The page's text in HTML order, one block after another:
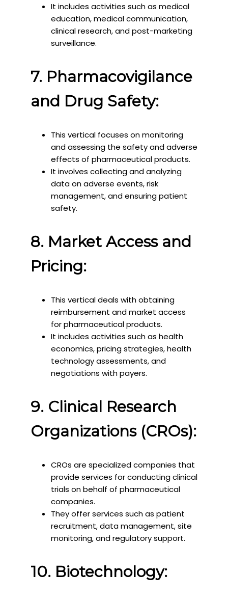
It includes activities such as medical
education, medical communication,
clinical research, and post-marketing
surveillance.
7. Pharmacovigilance
and Drug Safety:
This vertical focuses on monitoring
and assessing the safety and adverse
effects of pharmaceutical products.
It involves collecting and analyzing
data on adverse events, risk
management, and ensuring patient
safety.
8. Market Access and
Pricing:
This vertical deals with obtaining
reimbursement and market access
for pharmaceutical products.
It includes activities such as health
economics, pricing strategies, health
technology assessments, and
negotiations with payers.
9. Clinical Research
Organizations (CROs):
CROs are specialized companies that
provide services for conducting clinical
trials on behalf of pharmaceutical
companies.
They offer services such as patient
recruitment, data management, site
monitoring, and regulatory support.
10. Biotechnology: